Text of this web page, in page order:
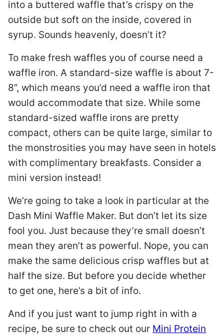
into a buttered waffle that’s crispy on the
outside but soft on the inside, covered in
syrup. Sounds heavenly, doesn’t it?
To make fresh waffles you of course need a
waffle iron. A standard-size waffle is about 7-
8”, which means you’d need a waffle iron that
would accommodate that size. While some
standard-sized waffle irons are pretty
compact, others can be quite large, similar to
the monstrosities you may have seen in hotels
with complimentary breakfasts. Consider a
mini version instead!
We’re going to take a look in particular at the
Dash Mini Waffle Maker. But don’t let its size
fool you. Just because they’re small doesn’t
mean they aren’t as powerful. Nope, you can
make the same delicious crisp waffles but at
half the size. But before you decide whether
to get one, here’s a bit of info.
And if you just want to jump right in with a
recipe, be sure to check out our Mini Protein